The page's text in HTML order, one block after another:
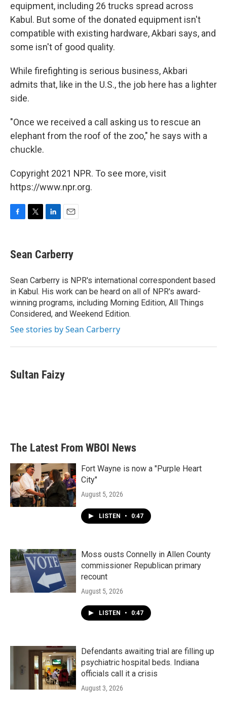
equipment, including 26 trucks spread across
Kabul. But some of the donated equipment isn't
compatible with existing hardware, Akbari says, and
some isn't of good quality.
While firefighting is serious business, Akbari
admits that, like in the U.S., the job here has a lighter
side.
"Once we received a call asking us to rescue an
elephant from the roof of the zoo," he says with a
chuckle.
Copyright 2021 NPR. To see more, visit
https://www.npr.org.
e
b
o
k
t
t
r
k
e
I
n
i
l
Sean Carberry
Sean Carberry is NPR's international correspondent based
in Kabul. His work can be heard on all of NPR's award-
winning programs, including Morning Edition, All Things
Considered, and Weekend Edition.
See stories by Sean Carberry
Sultan Faizy
The Latest From WBOI News
Fort Wayne is now a "Purple Heart
City"
August 5, 2026
LISTEN • 0:47
Moss ousts Connelly in Allen County
commissioner Republican primary
recount
August 5, 2026
LISTEN • 0:47
Defendants awaiting trial are filling up
psychiatric hospital beds. Indiana
officials call it a crisis
August 3, 2026